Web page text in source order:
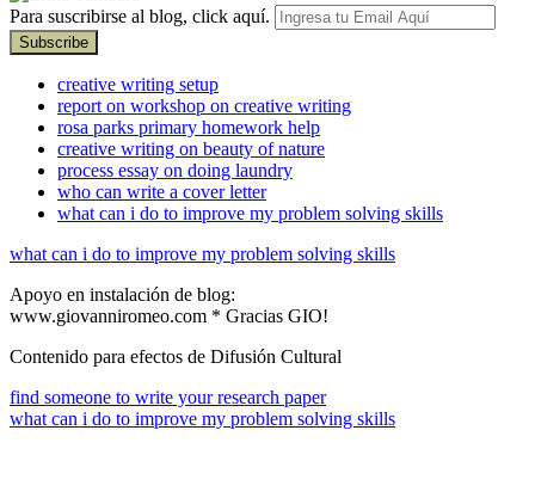
Para suscribirse al blog, click aquí.
creative writing setup
report on workshop on creative writing
rosa parks primary homework help
creative writing on beauty of nature
process essay on doing laundry
who can write a cover letter
what can i do to improve my problem solving skills
what can i do to improve my problem solving skills
Apoyo en instalación de blog:
www.giovanniromeo.com * Gracias GIO!
Contenido para efectos de Difusión Cultural
find someone to write your research paper
what can i do to improve my problem solving skills